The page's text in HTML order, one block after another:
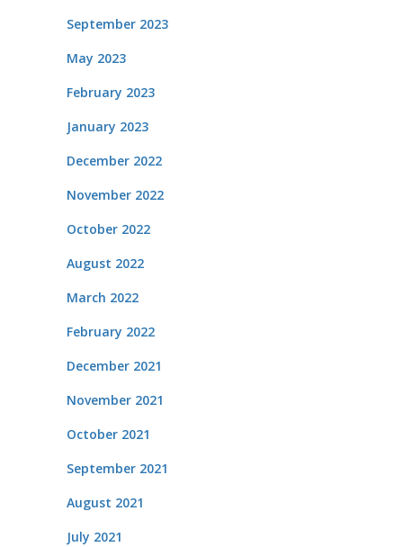
September 2023
May 2023
February 2023
January 2023
December 2022
November 2022
October 2022
August 2022
March 2022
February 2022
December 2021
November 2021
October 2021
September 2021
August 2021
July 2021